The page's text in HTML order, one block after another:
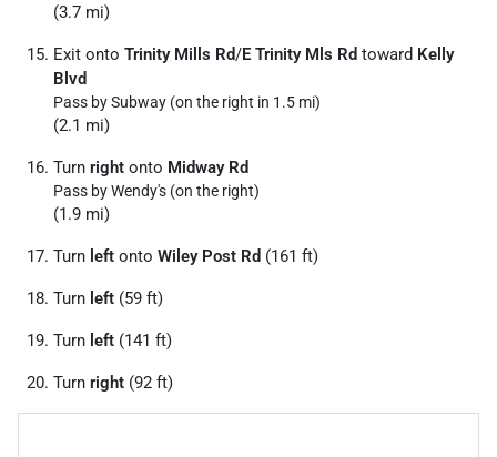
(3.7 mi)
Exit onto Trinity Mills Rd/E Trinity Mls Rd toward Kelly
Blvd
Pass by Subway (on the right in 1.5 mi)
(2.1 mi)
Turn right onto Midway Rd
Pass by Wendy's (on the right)
(1.9 mi)
Turn left onto Wiley Post Rd (161 ft)
Turn left (59 ft)
Turn left (141 ft)
Turn right (92 ft)